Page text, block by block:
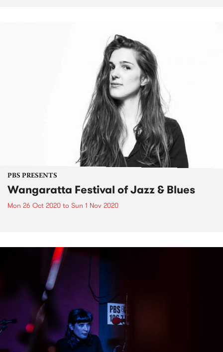
PBS PRESENTS
Wangaratta Festival of Jazz & Blues
Mon 26 Oct 2020 to Sun 1 Nov 2020